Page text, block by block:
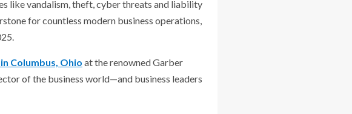
like vandalism, theft, cyber threats and liability
for countless modern business operations,
Columbus, Ohio at the renowned Garber
of the business world—and business leaders